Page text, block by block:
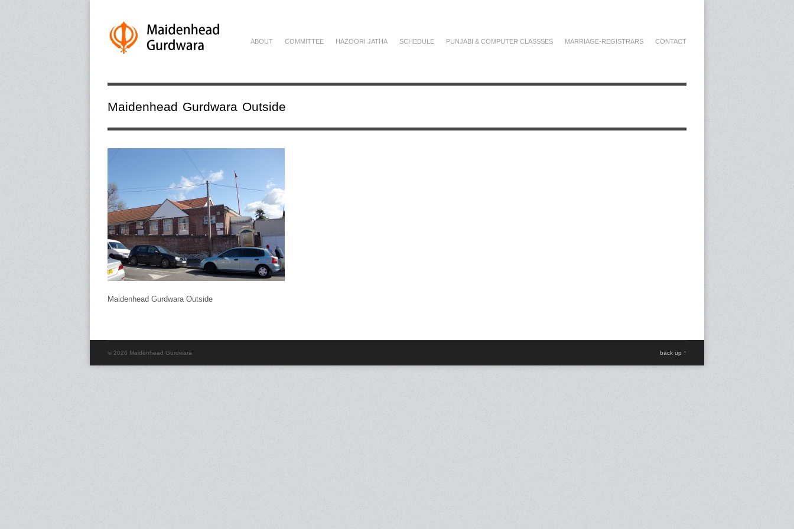
ABOUT COMMITTEE HAZOORI JATHA SCHEDULE PUNJABI & COMPUTER CLASSSES MARRIAGE-REGISTRARS CONTACT
Maidenhead Gurdwara Outside
Maidenhead Gurdwara Outside
© 2026 Maidenhead Gurdwara back up ↑